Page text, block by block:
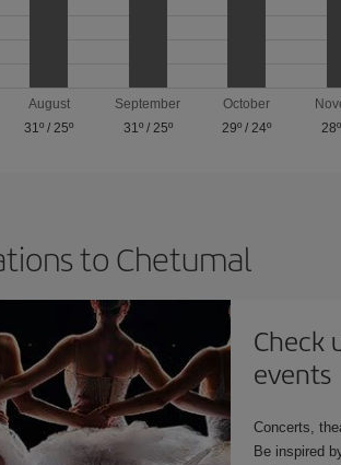
August
31º / 25º
September
31º/ 25º
October
29º / 24º
28º
to Chetumal
Check
events
Concerts,
Be inspired